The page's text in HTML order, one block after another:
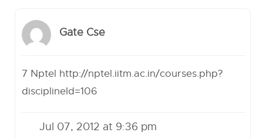
Gate Cse
7 Nptel http://nptel.iitm.ac.in/courses.php?
disciplineId=106
Jul 07, 2012 at 9:36 pm